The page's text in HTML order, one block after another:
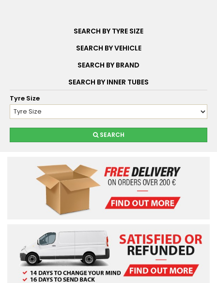
SEARCH BY TYRE SIZE
SEARCH BY VEHICLE
SEARCH BY BRAND
SEARCH BY INNER TUBES
Tyre Size
SEARCH